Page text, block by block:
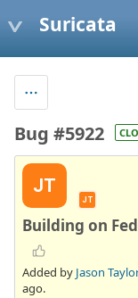
Suricata
Bug #5922
JT
JT
Building on
Added by Jason
ago.